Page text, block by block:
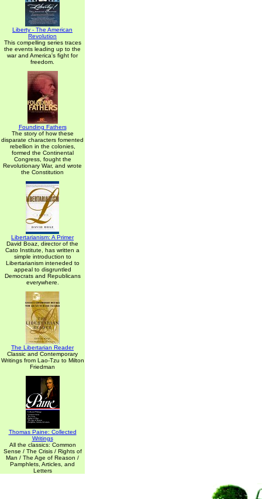
Liberty - The American
Revolution
This compelling series traces
the events leading up to the
war and America's fight for
freedom.
Founding Fathers
The story of how these
disparate characters fomented
rebellion in the colonies,
formed the Continental
Congress, fought the
Revolutionary War, and wrote
the Constitution
Libertarianism: A Primer
David Boaz, director of the
Cato Institute, has written a
simple introduction to
Libertarianism inteneded to
appeal to disgruntled
Democrats and Republicans
everywhere.
The Libertarian Reader
Classic and Contemporary
Writings from Lao-Tzu to Milton
Friedman
Thomas Paine: Collected
Writings
All the classics: Common
Sense / The Crisis / Rights of
Man / The Age of Reason /
Pamphlets, Articles, and
Letters